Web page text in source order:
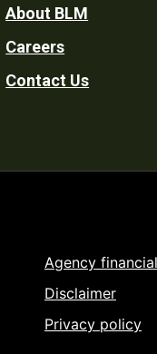
Footer
Utility
About BLM
Careers
Contact Us
Agency
Disclaimer
Privacy policy